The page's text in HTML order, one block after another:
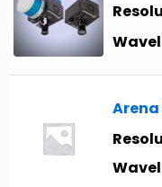
Arena